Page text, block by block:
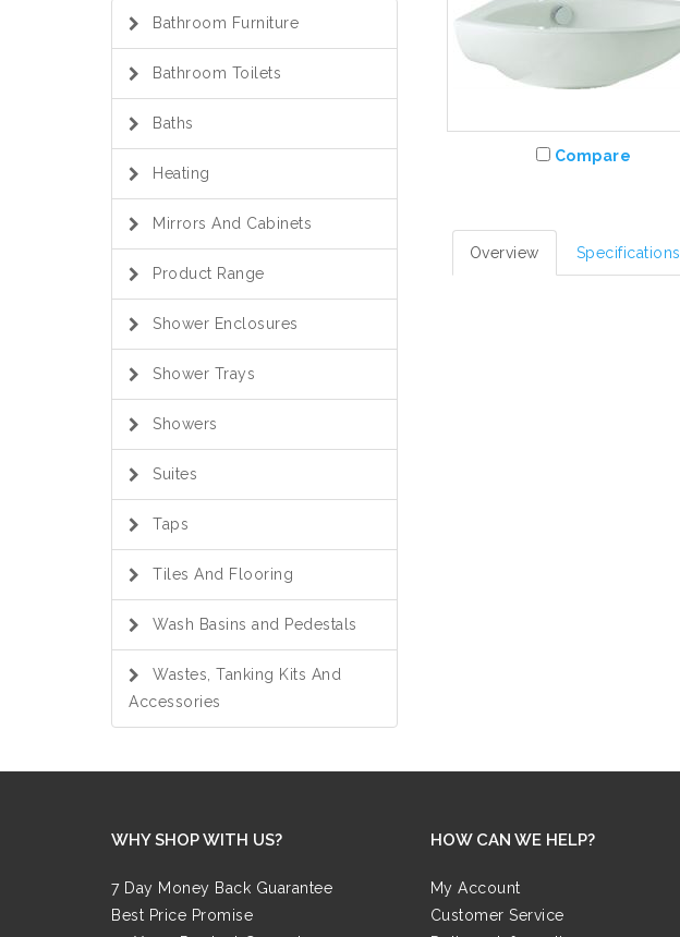
Bathroom Furniture
Bathroom Toilets
Baths
Heating
Mirrors And Cabinets
Product Range
Shower Enclosures
Shower Trays
Showers
Suites
Taps
Tiles And Flooring
Wash Basins and Pedestals
Wastes, Tanking Kits And
Accessories
Compare
Overview Specifications
WHY SHOP WITH US?
7 Day Money Back Guarantee
Best Price Promise
HOW CAN WE HELP?
My Account
Customer Service